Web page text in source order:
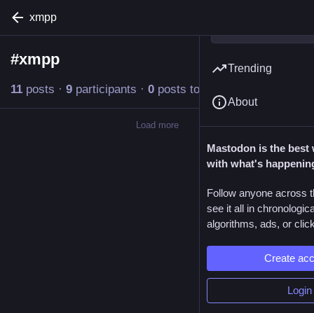
xmpp
#xmpp
11 posts · 9 participants · 0 posts today
Load more
Trending
About
Mastodon is the best
with what's
Follow anyone across
see it all in
algorithms, ads, or
Create
Login